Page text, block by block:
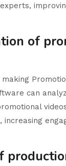
of
can
increasing